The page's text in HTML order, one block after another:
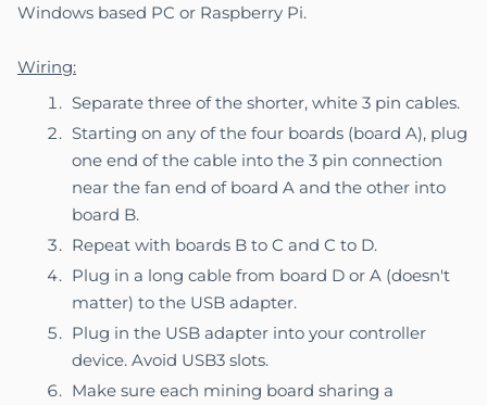
Windows based PC or Raspberry Pi.
Wiring:
Separate three of the shorter, white 3 pin cables.
Starting on any of the four boards (board A), plug
one end of the cable into the 3 pin connection
near the fan end of board A and the other into
board B.
Repeat with boards B to C and C to D.
Plug in a long cable from board D or A (doesn't
matter) to the USB adapter.
Plug in the USB adapter into your controller
device. Avoid USB3 slots.
Make sure each mining board sharing a